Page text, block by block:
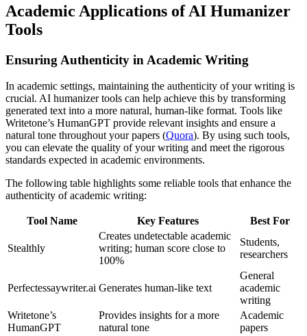
Academic Applications of AI Humanizer
Tools
Ensuring Authenticity in Academic Writing
In academic settings, maintaining the authenticity of your writing is
crucial. AI humanizer tools can help achieve this by transforming
generated text into a more natural, human-like format. Tools like
Writetone’s HumanGPT provide relevant insights and ensure a
natural tone throughout your papers (Quora). By using such tools,
you can elevate the quality of your writing and meet the rigorous
standards expected in academic environments.
The following table highlights some reliable tools that enhance the
authenticity of academic writing:
Tool Name Key Features Best For
Stealthly
Creates undetectable academic
writing; human score close to
100%
Students,
researchers
Perfectessaywriter.ai Generates human-like text
General
academic
writing
Writetone’s
HumanGPT
Provides insights for a more
natural tone
Academic
papers